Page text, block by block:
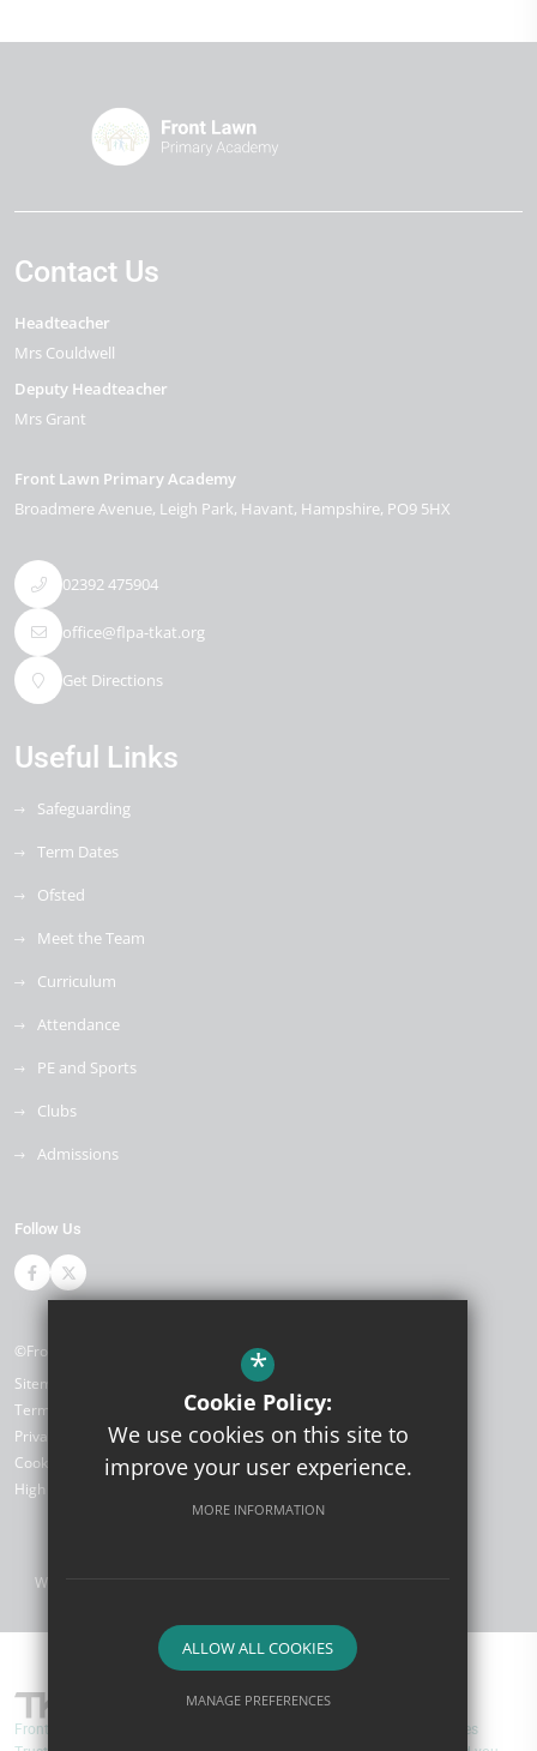
Contact Us
Headteacher
Mrs Couldwell
Deputy Headteacher
Mrs Grant
Front Lawn Primary Academy
Broadmere Avenue Leigh Park Havant Hampshire PO9 5HX
02392 475904
office@flpa-tkat.org
Get Directions
Useful Links
Safeguarding
Term Dates
Ofsted
Meet the Team
Curriculum
Attendance
PE and Sports
Clubs
Admissions
Follow Us
©Front Lawn Primary Academy
Sitemap
Terms of Use
Privacy Policy
Cookie Usage
High Visibility Version
Website Design by
Front Lawn Primary Academy are part of TKAT (The Kemnal Academies
*
Cookie Policy:
We use cookies on this site to
improve your user experience.
MORE INFORMATION
ALLOW ALL COOKIES
MANAGE PREFERENCES